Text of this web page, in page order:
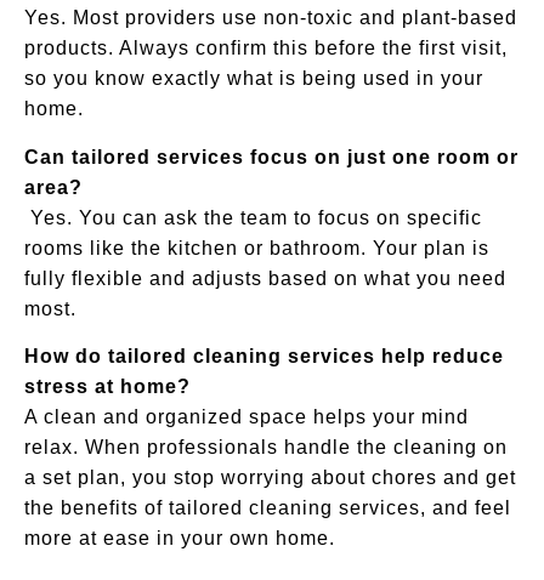
Yes. Most providers use non-toxic and plant-based
products. Always confirm this before the first visit,
so you know exactly what is being used in your
home.
Can tailored services focus on just one room or
area?
Yes. You can ask the team to focus on specific
rooms like the kitchen or bathroom. Your plan is
fully flexible and adjusts based on what you need
most.
How do tailored cleaning services help reduce
stress at home?
A clean and organized space helps your mind
relax. When professionals handle the cleaning on
a set plan, you stop worrying about chores and get
the benefits of tailored cleaning services, and feel
more at ease in your own home.